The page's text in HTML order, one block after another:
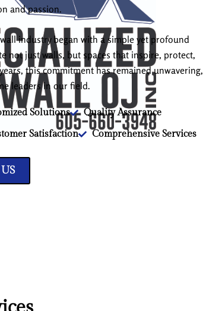
and passion.
industry began with a simple yet profound
not just walls, but spaces that inspire, protect,
this commitment has remained unwavering,
leaders in our field.
Solutions
Quality Assurance
Satisfaction Comprehensive Services